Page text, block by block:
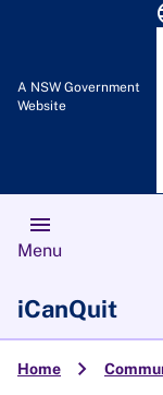
A NSW Government
Website
menu
Menu
iCanQuit
Home chevron_right